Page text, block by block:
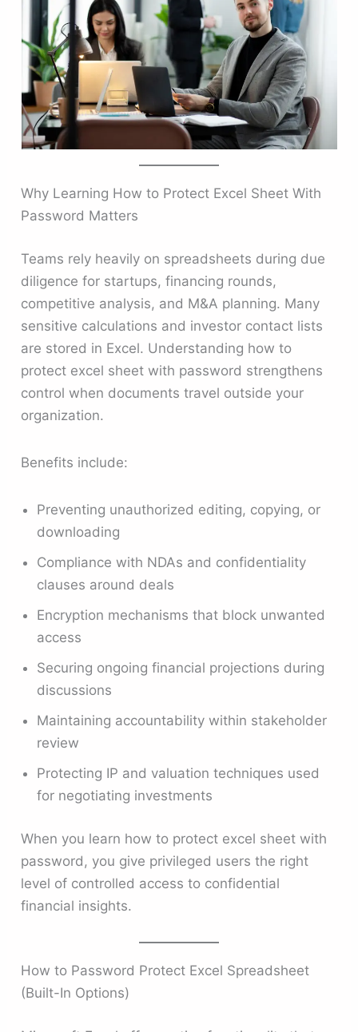
Why Learning How to Protect Excel Sheet With
Password Matters
Teams rely heavily on spreadsheets during due
diligence for startups, financing rounds,
competitive analysis, and M&A planning. Many
sensitive calculations and investor contact lists
are stored in Excel. Understanding how to
protect excel sheet with password strengthens
control when documents travel outside your
organization.
Benefits include:
Preventing unauthorized editing, copying, or
downloading
Compliance with NDAs and confidentiality
clauses around deals
Encryption mechanisms that block unwanted
access
Securing ongoing financial projections during
discussions
Maintaining accountability within stakeholder
review
Protecting IP and valuation techniques used
for negotiating investments
When you learn how to protect excel sheet with
password, you give privileged users the right
level of controlled access to confidential
financial insights.
How to Password Protect Excel Spreadsheet
(Built-In Options)